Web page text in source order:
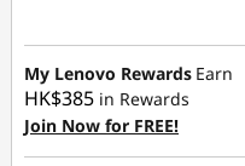
HK$2,716.18
My Lenovo Rewards Earn
HK$385 in Rewards
Join Now for FREE!